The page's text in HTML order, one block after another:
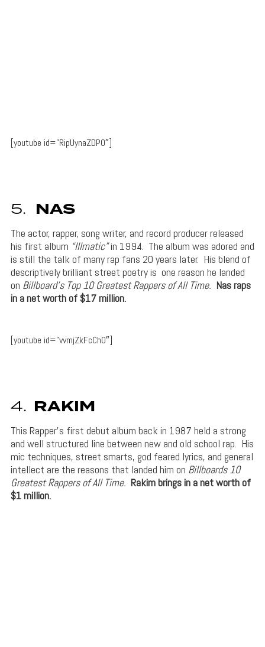
[youtube id=”RipUynaZDP0″]
5. NAS
The actor, rapper, song writer, and record producer released
his first album “Illmatic”in 1994. The album was adored and
is still the talk of many rap fans 20 years later. His blend of
descriptively brilliant street poetry is one reason he landed
on Billboard’s Top 10 Greatest Rappers of All Time. Nas raps
in a net worth of $17 million.
[youtube id=”vvmjZkFcCh0″]
4. RAKIM
This Rapper’s first debut album back in 1987 held a strong
and well structured line between new and old school rap. His
mic techniques, street smarts, god feared lyrics, and general
intellect are the reasons that landed him on Billboards 10
Greatest Rappers of All Time. Rakim brings in a net worth of
$1 million.